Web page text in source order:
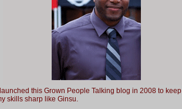
I launched this Grown People Talking blog in 2008 to keep
skills sharp like Ginsu.